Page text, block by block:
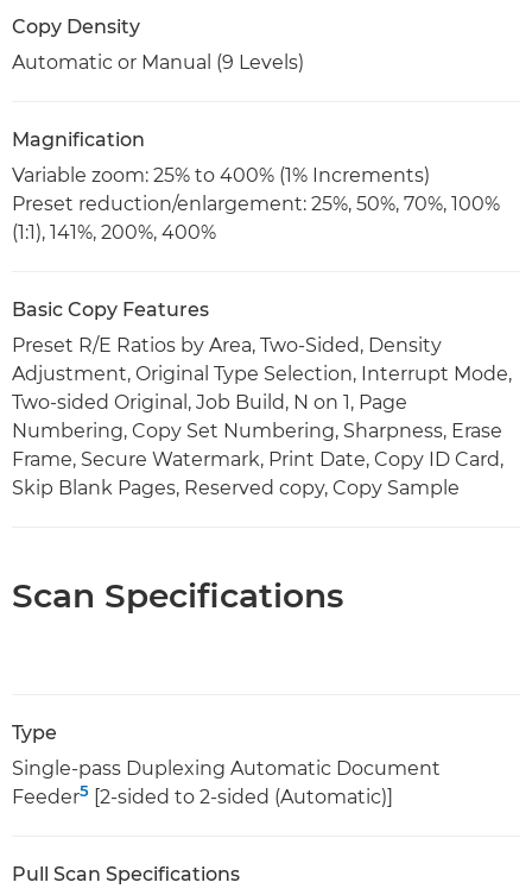
Copy Density
Automatic or Manual (9 Levels)
Magnification
Variable zoom: 25% to 400% (1% Increments)
Preset reduction/enlargement: 25%, 50%, 70%, 100%
(1:1), 141%, 200%, 400%
Basic Copy Features
Preset R/E Ratios by Area, Two-Sided, Density
Adjustment, Original Type Selection, Interrupt Mode,
Two-sided Original, Job Build, N on 1, Page
Numbering, Copy Set Numbering, Sharpness, Erase
Frame, Secure Watermark, Print Date, Copy ID Card,
Skip Blank Pages, Reserved copy, Copy Sample
Scan Specifications
Type
Single-pass Duplexing Automatic Document
Feeder5 [2-sided to 2-sided (Automatic)]
Pull Scan Specifications